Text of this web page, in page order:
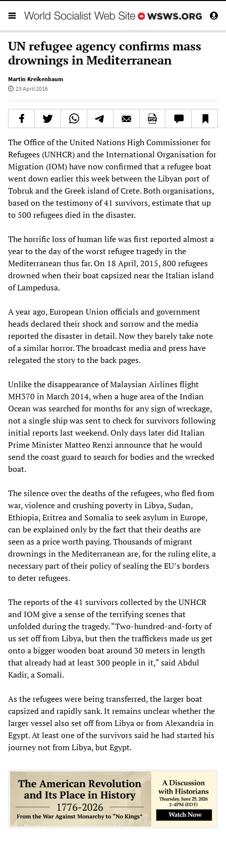
UN refugee agency confirms mass
drownings in Mediterranean
Martin Kreikenbaum
23 April 2016
The Office of the United Nations High Commissioner for
Refugees (UNHCR) and the International Organisation for
Migration (IOM) have now confirmed that a refugee boat
went down earlier this week between the Libyan port of
Tobruk and the Greek island of Crete. Both organisations,
based on the testimony of 41 survivors, estimate that up
to 500 refugees died in the disaster.
The horrific loss of human life was first reported almost a
year to the day of the worst refugee tragedy in the
Mediterranean thus far. On 18 April, 2015, 800 refugees
drowned when their boat capsized near the Italian island
of Lampedusa.
A year ago, European Union officials and government
heads declared their shock and sorrow and the media
reported the disaster in detail. Now they barely take note
of a similar horror. The broadcast media and press have
relegated the story to the back pages.
Unlike the disappearance of Malaysian Airlines flight
MH370 in March 2014, when a huge area of the Indian
Ocean was searched for months for any sign of wreckage,
not a single ship was sent to check for survivors following
initial reports last weekend. Only days later did Italian
Prime Minister Matteo Renzi announce that he would
send the coast guard to search for bodies and the wrecked
boat.
The silence over the deaths of the refugees, who fled from
war, violence and crushing poverty in Libya, Sudan,
Ethiopia, Eritrea and Somalia to seek asylum in Europe,
can be explained only by the fact that their deaths are
seen as a price worth paying. Thousands of migrant
drownings in the Mediterranean are, for the ruling elite, a
necessary part of their policy of sealing the EU’s borders
to deter refugees.
The reports of the 41 survivors collected by the UNHCR
and IOM give a sense of the terrifying scenes that
unfolded during the tragedy. “Two-hundred-and-forty of
us set off from Libya, but then the traffickers made us get
onto a bigger wooden boat around 30 meters in length
that already had at least 300 people in it,“ said Abdul
Kadir, a Somali.
As the refugees were being transferred, the larger boat
capsized and rapidly sank. It remains unclear whether the
larger vessel also set off from Libya or from Alexandria in
Egypt. At least one of the survivors said he had started his
journey not from Libya, but Egypt.